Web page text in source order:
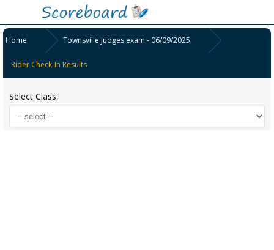
Home Townsville Judges exam - 06/09/2025
Rider Check-In Results
Select Class: